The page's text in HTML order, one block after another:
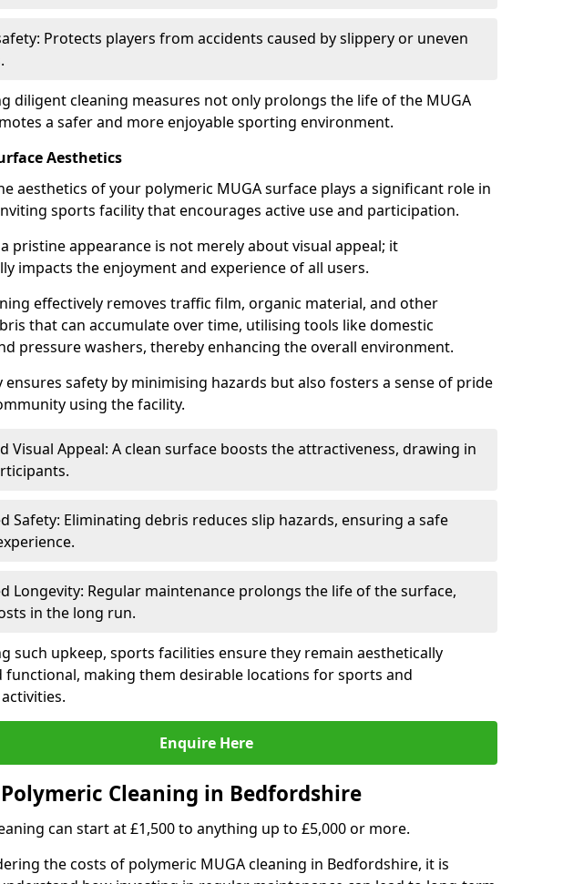
Protects players from accidents caused by slippery or uneven
diligent cleaning measures not only prolongs the life of the MUGA
a safer and more enjoyable sporting environment.
Aesthetics
aesthetics of your polymeric MUGA surface plays a significant role in
sports facility that encourages active use and participation.
pristine appearance is not merely about visual appeal; it
impacts the enjoyment and experience of all users.
effectively removes traffic film, organic material, and other
that can accumulate over time, utilising tools like domestic
pressure washers, thereby enhancing the overall environment.
ensures safety by minimising hazards but also fosters a sense of pride
using the facility.
Visual Appeal: A clean surface boosts the attractiveness, drawing in
Safety: Eliminating debris reduces slip hazards, ensuring a safe
Longevity: Regular maintenance prolongs the life of the surface,
in the long run.
such upkeep, sports facilities ensure they remain aesthetically
functional, making them desirable locations for sports and
Enquire Here
Cleaning in Bedfordshire
can start at £1,500 to anything up to £5,000 or more.
the costs of polymeric MUGA cleaning in Bedfordshire, it is